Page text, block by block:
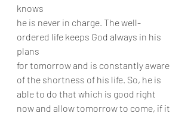
knows
he is never in charge. The well-
ordered life keeps God always in his
plans
for tomorrow and is constantly aware
of the shortness of his life. So, he is
able to do that which is good right
now and allow tomorrow to come, if it